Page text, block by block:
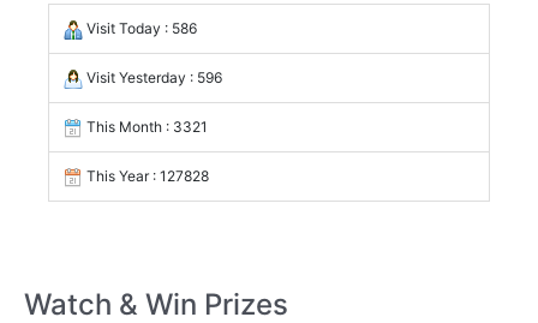
Visit Today : 586
Visit Yesterday : 596
This Month : 3321
This Year : 127828
Watch & Win Prizes